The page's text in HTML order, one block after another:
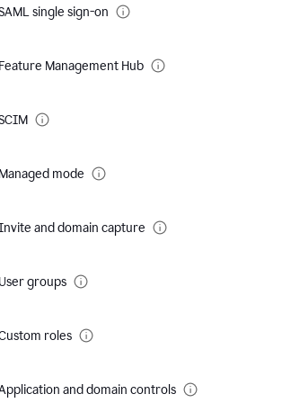
single sign-on
Feature Management Hub
Managed mode
and domain capture
User groups
roles
and domain controls